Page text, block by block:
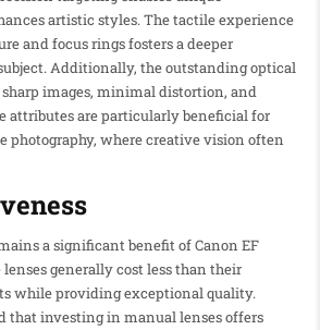
artistic styles. The tactile experience
and focus rings fosters a deeper
Additionally, the outstanding optical
images, minimal distortion, and
attributes are particularly beneficial for
photography, where creative vision often
a significant benefit of Canon EF
generally cost less than their
while providing exceptional quality.
that investing in manual lenses offers